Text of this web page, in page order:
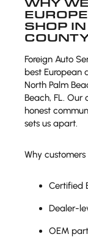
SHOP
Foreign Auto
best European
North Palm
Beach, FL.
honest
sets us apart.
Why customers
Certified
Dealer-
OEM